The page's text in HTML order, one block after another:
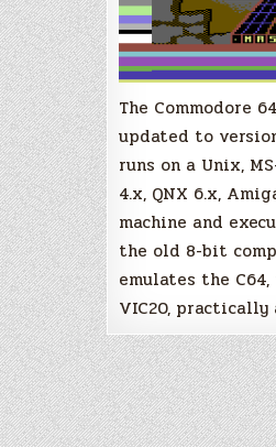
The Commodore
updated to
runs on a Unix,
4.x, QNX 6.x,
machine and
the old 8-bit
emulates the C64,
VIC20, practically